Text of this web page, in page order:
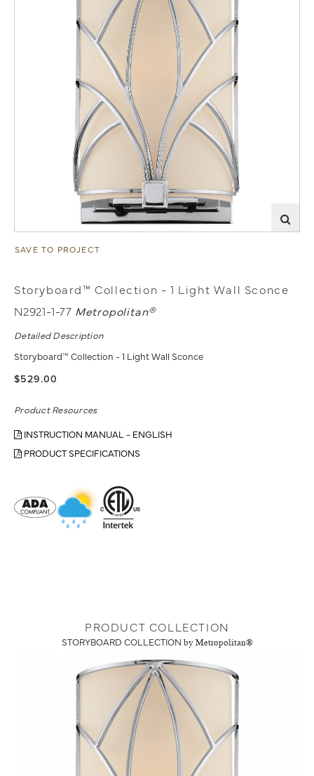
SAVE TO PROJECT
Storyboard™ Collection - 1 Light Wall Sconce
N2921-1-77 Metropolitan®
Detailed Description
Storyboard™ Collection - 1 Light Wall Sconce
$529.00
Product Resources
INSTRUCTION MANUAL - ENGLISH
PRODUCT SPECIFICATIONS
PRODUCT COLLECTION
STORYBOARD COLLECTION by Metropolitan®